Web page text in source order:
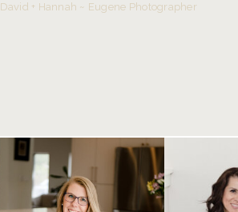
David + Hannah ~ Eugene Photographer